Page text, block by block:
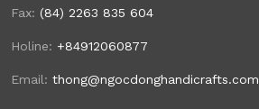
Fax: (84) 2263 835 604
Holine: +84912060877
Email: thong@ngocdonghandicrafts.com